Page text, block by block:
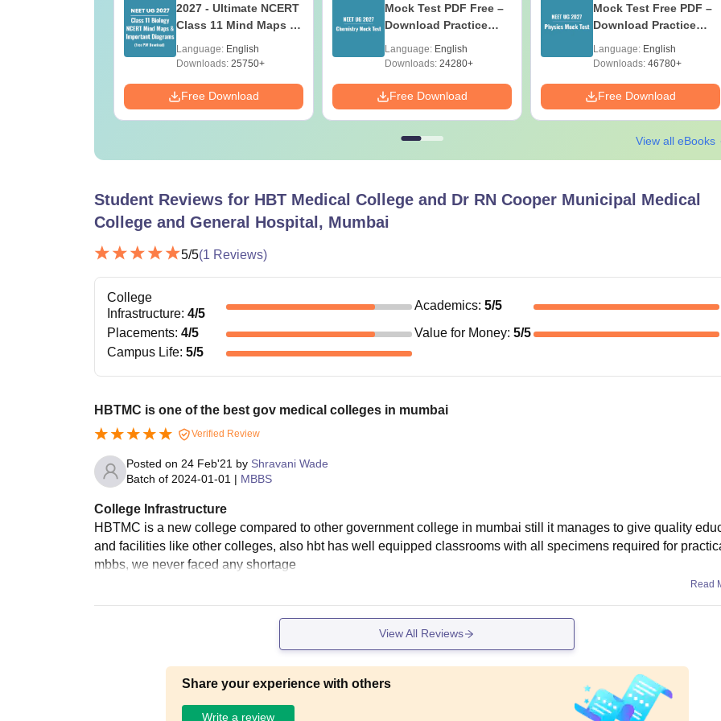
2027 - Ultimate NCERT
Class 11 Mind Maps &
Guide PDF
Language: English
Downloads: 25750+
Free Download
Mock Test PDF Free –
Download Practice
Language: English
Downloads: 24280+
Free Download
Mock Test Free PDF –
Download Practice
Language: English
Downloads: 46780+
Free Download
View all eBooks
Student Reviews for HBT Medical College and Dr RN Cooper Municipal Medical
College and General Hospital, Mumbai
5/5(1 Reviews)
College
Infrastructure: 4/5
Academics: 5/5
Placements: 4/5 Value for Money: 5/5
Campus Life: 5/5
HBTMC is one of the best gov medical colleges in mumbai
Verified Review
Posted on 24 Feb'21 by Shravani Wade
Batch of 2024-01-01 | MBBS
College Infrastructure
HBTMC is a new college compared to other government college in mumbai still it manages to give quality
and facilities like other colleges, also hbt has well equipped classrooms with all specimens required for
mbbs, we never faced any shortage
Read
View All Reviews
Share your experience with others
Write a review